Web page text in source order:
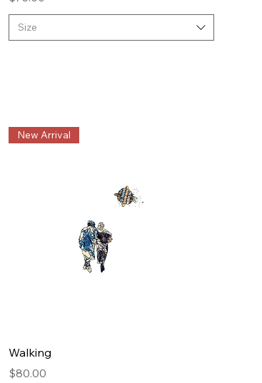
Size
New Arrival
Walking
Price
$80.00